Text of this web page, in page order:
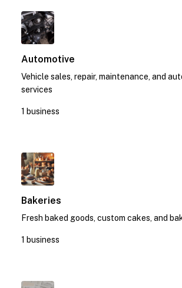
Automotive
Vehicle sales, repair, maintenance, and
services
1 business
Bakeries
Fresh baked goods, custom cakes, and
1 business